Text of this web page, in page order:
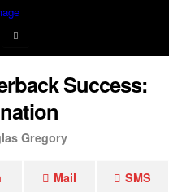
Success:
Gregory
Mail SMS